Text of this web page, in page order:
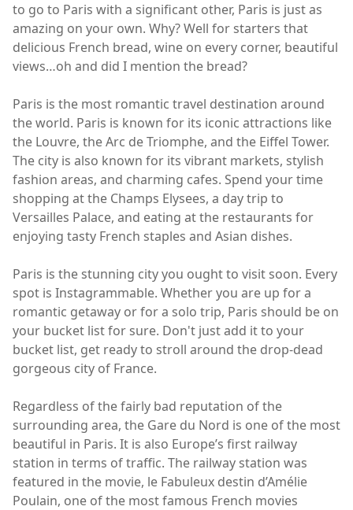
to go to Paris with a significant other, Paris is just as
amazing on your own. Why? Well for starters that
delicious French bread, wine on every corner, beautiful
views…oh and did I mention the bread?
Paris is the most romantic travel destination around
the world. Paris is known for its iconic attractions like
the Louvre, the Arc de Triomphe, and the Eiffel Tower.
The city is also known for its vibrant markets, stylish
fashion areas, and charming cafes. Spend your time
shopping at the Champs Elysees, a day trip to
Versailles Palace, and eating at the restaurants for
enjoying tasty French staples and Asian dishes.
Paris is the stunning city you ought to visit soon. Every
spot is Instagrammable. Whether you are up for a
romantic getaway or for a solo trip, Paris should be on
your bucket list for sure. Don't just add it to your
bucket list, get ready to stroll around the drop-dead
gorgeous city of France.
Regardless of the fairly bad reputation of the
surrounding area, the Gare du Nord is one of the most
beautiful in Paris. It is also Europe’s first railway
station in terms of traffic. The railway station was
featured in the movie, le Fabuleux destin d’Amélie
Poulain, one of the most famous French movies